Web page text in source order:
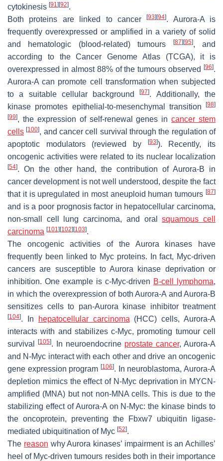
cytokinesis [91] [92].
Both proteins are linked to cancer[93] [94]. Aurora-A is
frequently overexpressed or amplified in a variety of solid
and hematologic (blood-related) tumours
[87] [95], and
according to the Cancer Genome Atlas (TCGA), it is
overexpressed in almost 88% of the tumours observed
[96].
Aurora-A can promote cell transformation when subjected
to a suitable cellular background[97]. Additionally, the
kinase promotes epithelial-to-mesenchymal transition
[98]
[99], the expression of self-renewal genes incancer stem
cells [100], and cancer cell survival through the regulation of
apoptotic modulators (reviewed by
[93]). Recently, its
oncogenic activities were related to its nuclear localization
[54]. On the other hand, the contribution of Aurora-B in
cancer development is not well understood, despite the fact
that it is upregulated in most aneuploid human tumours [87]
and is a poor prognosis factor in hepatocellular carcinoma,
non-small cell lung carcinoma, and oralsquamous cell
carcinoma [101] [102] [103].
The oncogenic activities of the Aurora kinases have
frequently been linked to Myc proteins. In fact, Myc-driven
cancers are susceptible to Aurora kinase deprivation or
inhibition. One example is c-Myc-driven B-cell lymphoma,
in which the overexpression of both Aurora-A and Aurora-B
sensitizes cells to pan-Aurora kinase inhibitor treatment
[104]. In hepatocellular carcinoma (HCC) cells, Aurora-A
interacts with and stabilizes c-Myc, promoting tumour cell
survival
[105]. In neuroendocrine prostate cancer, Aurora-A
and N-Myc interact with each other and drive an oncogenic
gene expression program [106]. In neuroblastoma, Aurora-A
depletion mimics the effect of N-Myc deprivation in MYCN-
amplified (MNA) but not non-MNA cells. This is due to the
stabilizing effect of Aurora-A on N-Myc: the kinase binds to
the oncoprotein, preventing the Fbxw7 ubiquitin ligase-
mediated ubiquitination of Myc [52].
The reason why Aurora kinases’ impairment is an Achilles’
heel of Myc-driven tumours resides both in their importance